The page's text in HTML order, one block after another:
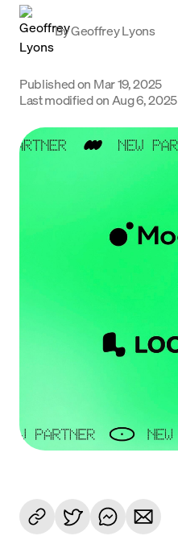
Crypto Prices
Learn
ByGeoffrey Lyons
Published on Mar 19, 2025
Last modified on Aug 6, 2025